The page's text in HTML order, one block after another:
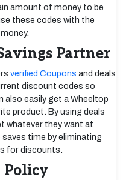
amount of money to be
these codes with the
Partner
verified Coupons and deals
discount codes so
also easily get a Wheeltop
product. By using deals
whatever they want at
time by eliminating
for discounts.
Policy